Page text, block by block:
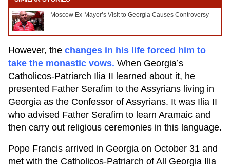
Moscow Ex-Mayor’s Visit to Georgia Causes Controversy
However, the changes in his life forced him to
take the monastic vows. When Georgia’s
Catholicos-Patriarch Ilia II learned about it, he
presented Father Serafim to the Assyrians living in
Georgia as the Confessor of Assyrians. It was Ilia II
who advised Father Serafim to learn Aramaic and
then carry out religious ceremonies in this language.
Pope Francis arrived in Georgia on October 31 and
met with the Catholicos-Patriarch of All Georgia Ilia